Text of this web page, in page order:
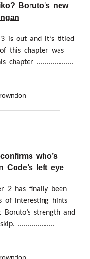
Boruto’s new
is out and it’s titled
this chapter was
chapter ...................
who’s
Code’s left eye
2 has finally been
of interesting hints
strength and
...................